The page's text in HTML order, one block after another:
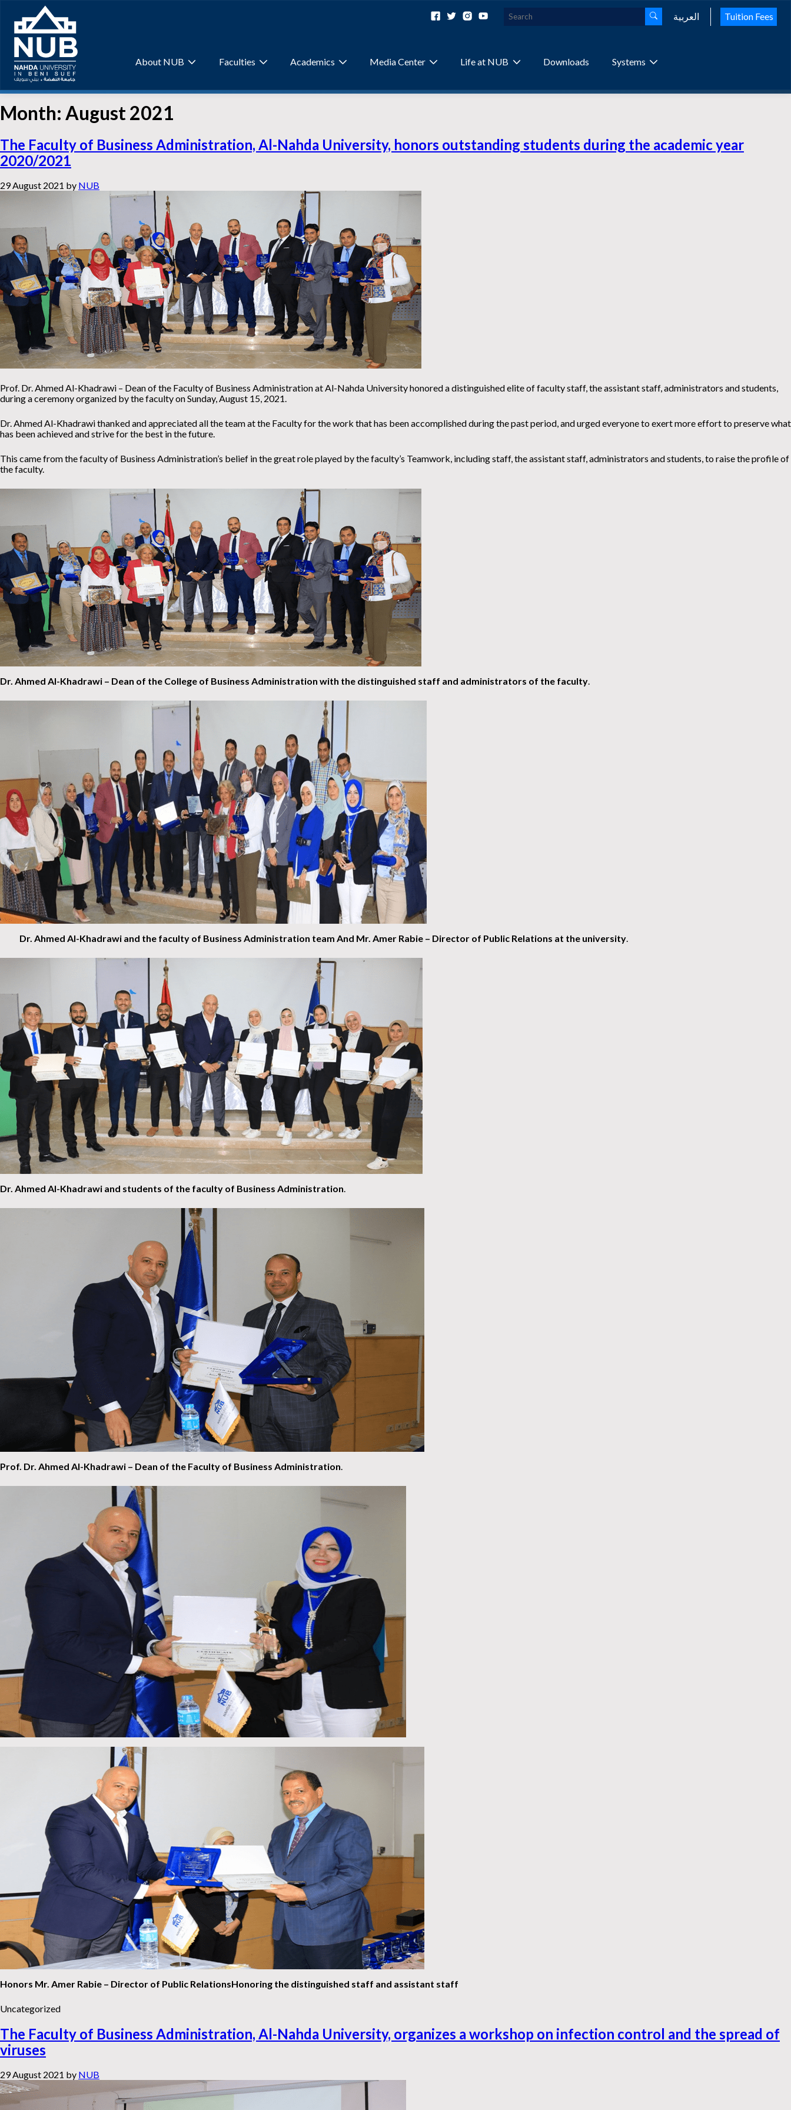
content
العربية Tuition Fees
About NUB Faculties Academics Media Center Life at NUB Downloads Systems
Month: August 2021
The Faculty of Business Administration, Al-Nahda University, honors outstanding students during the academic year
2020/2021
29 August 2021 by NUB
Prof. Dr. Ahmed Al-Khadrawi – Dean of the Faculty of Business Administration at Al-Nahda University honored a distinguished elite of faculty staff, the assistant staff, administrators and students,
during a ceremony organized by the faculty on Sunday, August 15, 2021.
Dr. Ahmed Al-Khadrawi thanked and appreciated all the team at the Faculty for the work that has been accomplished during the past period, and urged everyone to exert more effort to preserve what
has been achieved and strive for the best in the future.
This came from the faculty of Business Administration’s belief in the great role played by the faculty’s Teamwork, including staff, the assistant staff, administrators and students, to raise the profile of
the faculty.
Dr. Ahmed Al-Khadrawi – Dean of the College of Business Administration with the distinguished staff and administrators of the faculty
Dr. Ahmed Al-Khadrawi and the faculty of Business Administration team And Mr. Amer Rabie – Director of Public Relations at the university
Dr. Ahmed Al-Khadrawi and students of the faculty of Business Administration
Prof. Dr. Ahmed Al-Khadrawi – Dean of the Faculty of Business Administration
Honors Mr. Amer Rabie – Director of Public RelationsHonoring the distinguished staff and assistant staff
Uncategorized
The Faculty of Business Administration, Al-Nahda University, organizes a workshop on infection control and the spread of
viruses
29 August 2021 by NUB